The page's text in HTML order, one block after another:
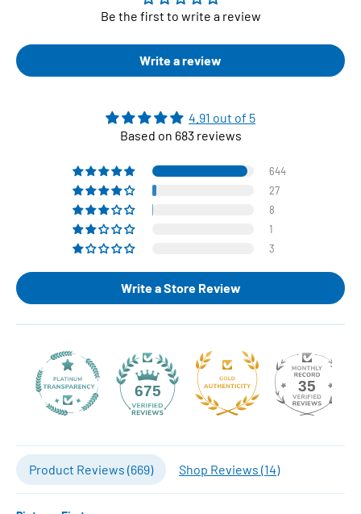
Be the first to write a review
Write a review
4.91 out of 5
Based on 683 reviews
644
27
8
1
3
Write a Store Review
675 35
Product Reviews (669) Shop Reviews (14)